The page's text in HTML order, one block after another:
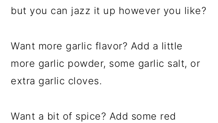
but you can jazz it up however you like?
Want more garlic flavor? Add a little
more garlic powder, some garlic salt, or
extra garlic cloves.
Want a bit of spice? Add some red